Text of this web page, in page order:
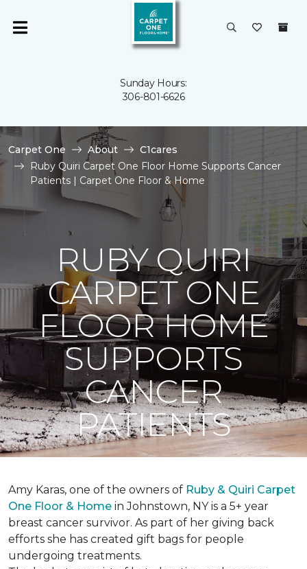
Sunday Hours:
306-801-6626
Carpet One About
C1cares
Ruby Quiri Carpet One Floor Home Supports Cancer
Patients | Carpet One Floor & Home
RUBY QUIRI
CARPET ONE
FLOOR HOME
SUPPORTS
CANCER
PATIENTS
Amy Karas, one of the owners of Ruby & Quiri Carpet
One Floor & Home in Johnstown, NY is a 5+ year
breast cancer survivor. As part of her giving back
efforts she has created gift bags for people
undergoing treatments.